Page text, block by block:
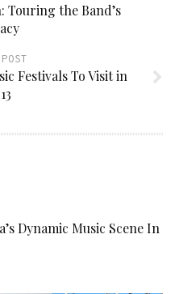
Touring the Band’s
Festivals To Visit in
Dynamic Music Scene In